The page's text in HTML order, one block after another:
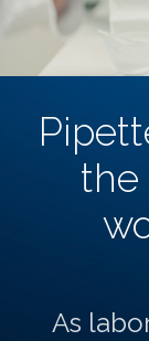
the
As